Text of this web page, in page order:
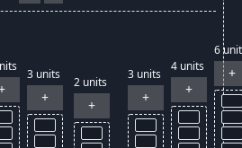
3 units
+
2 units
+
3 units
+
4 units
+
6
+